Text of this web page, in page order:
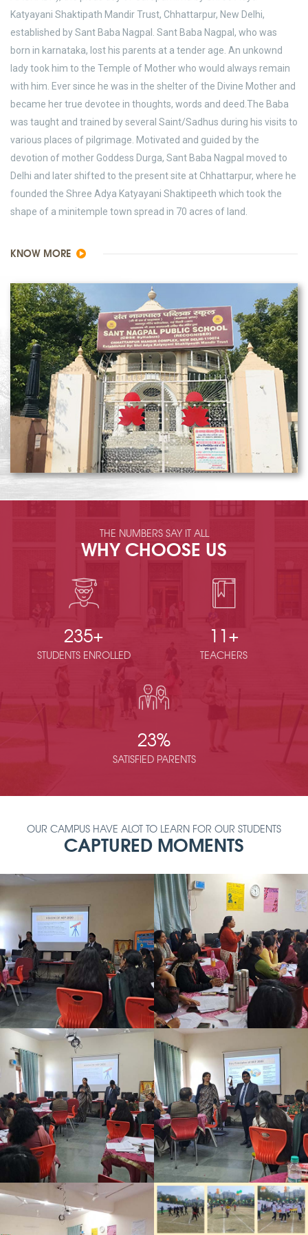
Katyayani Shaktipath Mandir Trust, Chhattarpur, New Delhi,
established by Sant Baba Nagpal. Sant Baba Nagpal, who was
born in karnataka, lost his parents at a tender age. An unkownd
lady took him to the Temple of Mother who would always remain
with him. Ever since he was in the shelter of the Divine Mother and
became her true devotee in thoughts, words and deed.The Baba
was taught and trained by several Saint/Sadhus during his visits to
various places of pilgrimage. Motivated and guided by the
devotion of mother Goddess Durga, Sant Baba Nagpal moved to
Delhi and later shifted to the present site at Chhattarpur, where he
founded the Shree Adya Katyayani Shaktipeeth which took the
shape of a minitemple town spread in 70 acres of land.
KNOW MORE
THE NUMBERS SAY IT ALL
WHY CHOOSE US
235+
STUDENTS ENROLLED
11+
TEACHERS
23%
SATISFIED PARENTS
OUR CAMPUS HAVE ALOT TO LEARN FOR OUR STUDENTS
CAPTURED MOMENTS